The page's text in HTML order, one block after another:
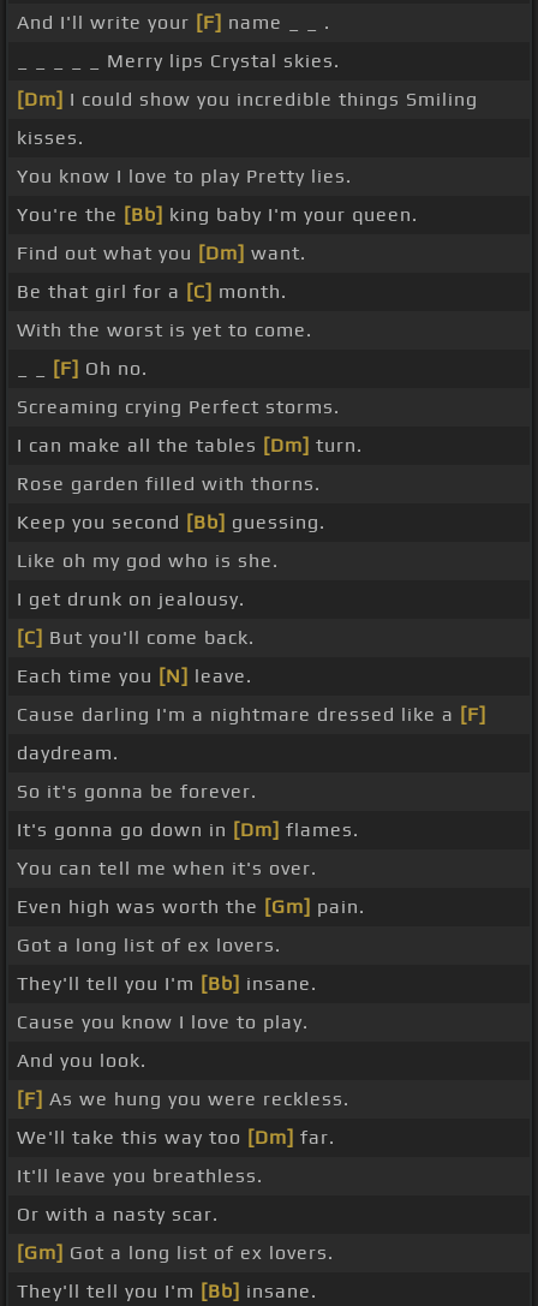
And I'll write your [F] name _ _ .
_ _ _ _ _ Merry lips Crystal skies.
[Dm] I could show you incredible things Smiling
kisses.
You know I love to play Pretty lies.
You're the [Bb] king baby I'm your queen.
Find out what you [Dm] want.
Be that girl for a [C] month.
With the worst is yet to come.
[F] Oh no.
Screaming crying Perfect storms.
I can make all the tables [Dm] turn.
Rose garden filled with thorns.
Keep you second [Bb] guessing.
Like oh my god who is she.
I get drunk on jealousy.
[C] But you'll come back.
Each time you [N] leave.
Cause darling I'm a nightmare dressed like a [F]
daydream.
So it's gonna be forever.
It's gonna go down in [Dm] flames.
You can tell me when it's over.
Even high was worth the [Gm] pain.
Got a long list of ex lovers.
They'll tell you I'm [Bb] insane.
Cause you know I love to play.
And you look.
[F] As we hung you were reckless.
We'll take this way too [Dm] far.
It'll leave you breathless.
Or with a nasty scar.
[Gm] Got a long list of ex lovers.
They'll tell you I'm [Bb] insane.